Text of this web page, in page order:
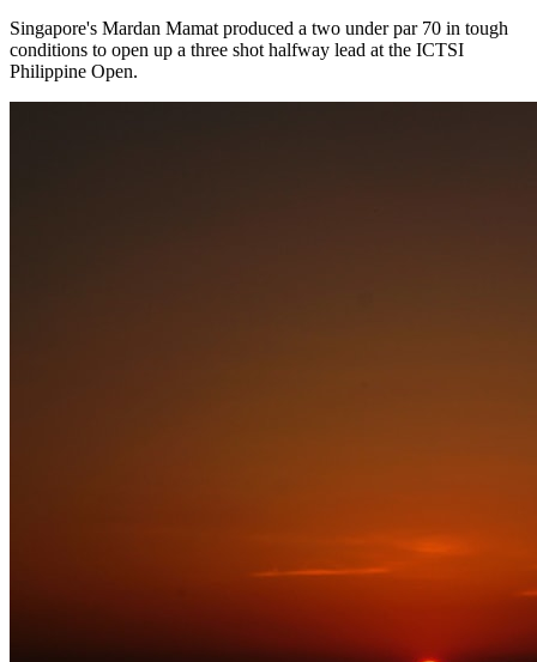
Singapore's Mardan Mamat produced a two under par 70 in tough
conditions to open up a three shot halfway lead at the ICTSI
Philippine Open.